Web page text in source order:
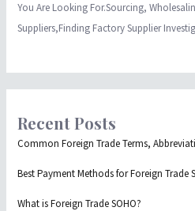
You Are Looking For.Sourcing,
Suppliers,Finding Factory Supplier
Recent Posts
Common Foreign Trade Terms,
Best Payment Methods for Foreign Trade
What is Foreign Trade SOHO?